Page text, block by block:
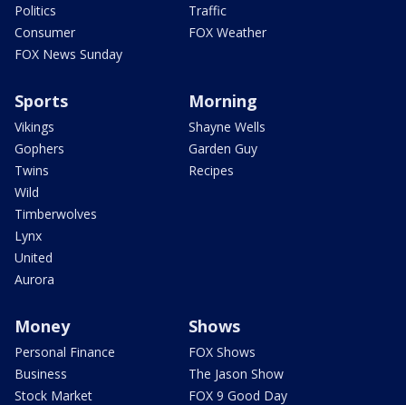
Politics
Consumer
FOX News Sunday
Traffic
FOX Weather
Sports
Vikings
Gophers
Twins
Wild
Timberwolves
Lynx
United
Aurora
Morning
Shayne Wells
Garden Guy
Recipes
Money
Personal Finance
Business
Stock Market
Shows
FOX Shows
The Jason Show
FOX 9 Good Day